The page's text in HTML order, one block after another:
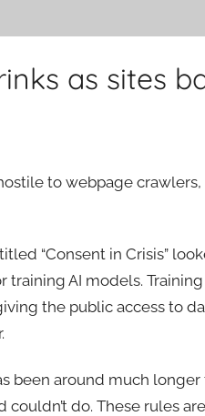
as sites
to webpage
titled “Consent in Crisis”
AI models.
the public access to
been around much
do. These rules